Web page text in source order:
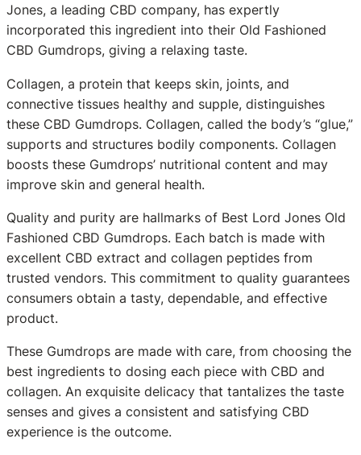
Jones, a leading CBD company, has expertly
incorporated this ingredient into their Old Fashioned
CBD Gumdrops, giving a relaxing taste.
Collagen, a protein that keeps skin, joints, and
connective tissues healthy and supple, distinguishes
these CBD Gumdrops. Collagen, called the body’s “glue,”
supports and structures bodily components. Collagen
boosts these Gumdrops’ nutritional content and may
improve skin and general health.
Quality and purity are hallmarks of Best Lord Jones Old
Fashioned CBD Gumdrops. Each batch is made with
excellent CBD extract and collagen peptides from
trusted vendors. This commitment to quality guarantees
consumers obtain a tasty, dependable, and effective
product.
These Gumdrops are made with care, from choosing the
best ingredients to dosing each piece with CBD and
collagen. An exquisite delicacy that tantalizes the taste
senses and gives a consistent and satisfying CBD
experience is the outcome.